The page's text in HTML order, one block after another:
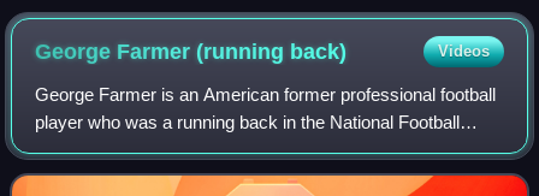
George Farmer (running back) Videos
George Farmer is an American former professional football
player who was a running back in the National Football
League. He graduated in 2011 from Junípero Serra High
School in Gardena, California, an